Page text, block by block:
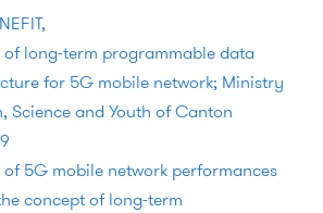
of long-term programmable data
for 5G mobile network; Ministry
Science and Youth of Canton
5G mobile network performances
concept of long-term